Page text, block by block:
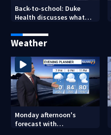
Back-to-school: Duke
Health discusses what
Weather
Monday afternoon's
forecast with